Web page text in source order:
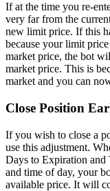
If at the time you re-
very far from the
new limit price. If this
because your limit
market price, the bot
market price. This is
market and you can
Close Position
If you wish to close a
use this adjustment.
Days to Expiration
and time of day, your
available price. It will